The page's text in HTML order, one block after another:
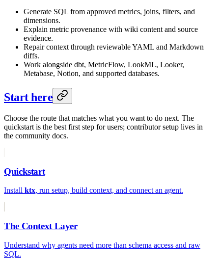
Generate SQL from approved metrics, joins, filters, and
dimensions.
Explain metric provenance with wiki content and source
evidence.
Repair context through reviewable YAML and Markdown
diffs.
Work alongside dbt, MetricFlow, LookML, Looker,
Metabase, Notion, and supported databases.
Start here
Choose the route that matches what you want to do next. The
quickstart is the best first step for users; contributor setup lives in
the community docs.
Quickstart
Install ktx, run setup, build context, and connect an agent.
The Context Layer
Understand why agents need more than schema access and raw
SQL.